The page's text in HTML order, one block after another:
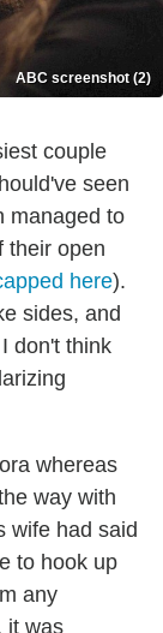
ABC screenshot (2)
couple
seen
managed to
their open
here).
sides, and
don't think
whereas
way with
wife had said
to hook up
any
it was